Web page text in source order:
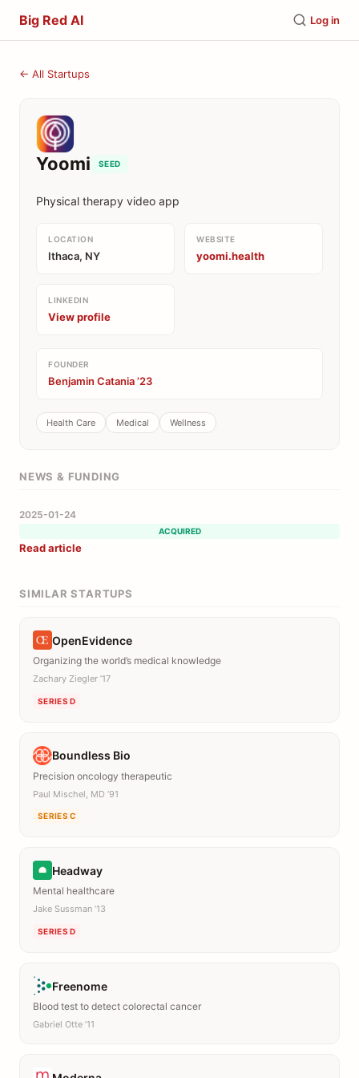
Big Red AI Log in
← All Startups
Yoomi SEED
Physical therapy video app
LOCATION
Ithaca, NY
WEBSITE
yoomi.health
LINKEDIN
View profile
FOUNDER
Benjamin Catania ’23
Health Care Medical Wellness
NEWS & FUNDING
2025-01-24
ACQUIRED
Read article
SIMILAR STARTUPS
OpenEvidence
Organizing the world’s medical knowledge
Zachary Ziegler ’17
SERIES D
Boundless Bio
Precision oncology therapeutic
Paul Mischel, MD ’91
SERIES C
Headway
Mental healthcare
Jake Sussman ’13
SERIES D
Freenome
Blood test to detect colorectal cancer
Gabriel Otte ’11